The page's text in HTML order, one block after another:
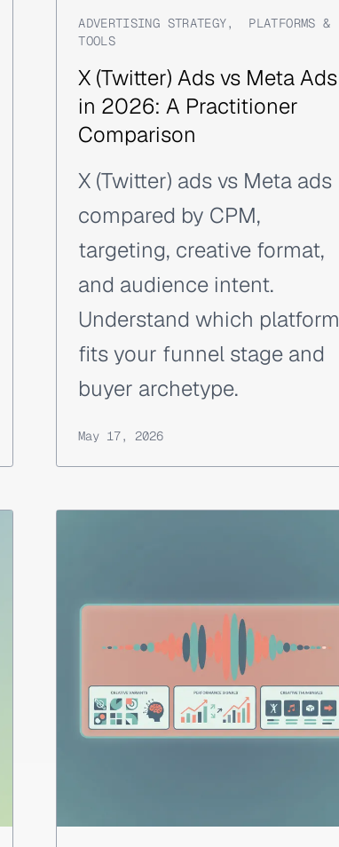
ADVERTISING STRATEGY, PLATFORMS &
TOOLS
X (Twitter) Ads vs Meta Ads
in 2026: A Practitioner
Comparison
X (Twitter) ads vs Meta ads
compared by CPM,
targeting, creative format,
and audience intent.
Understand which platform
fits your funnel stage and
buyer archetype.
May 17, 2026